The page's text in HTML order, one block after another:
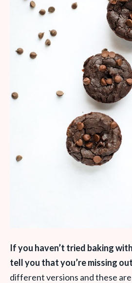
If you haven’t tried baking
tell you that you’re missing
different versions and these